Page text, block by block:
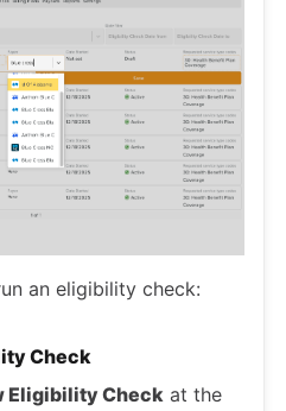
an eligibility check:
Check
Eligibility Check at the